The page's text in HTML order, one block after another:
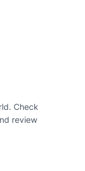
Check
review